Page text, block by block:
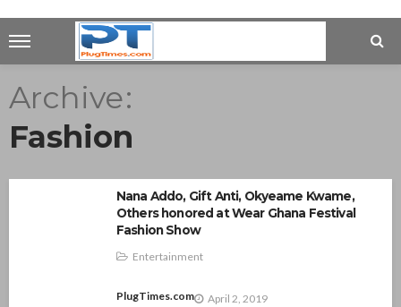
Archive
Fashion
Nana Addo, Gift Anti, Okyeame Kwame,
Others honored at Wear Ghana Festival
Fashion Show
Entertainment
PlugTimes.com April 2, 2019